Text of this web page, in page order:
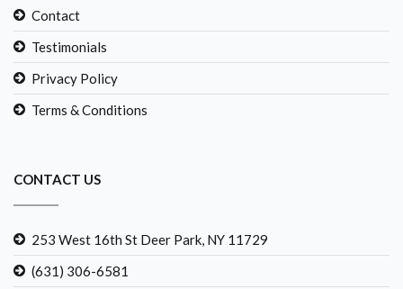
Contact
Testimonials
Privacy Policy
Terms & Conditions
CONTACT US
253 West 16th St Deer Park, NY 11729
(631) 306-6581